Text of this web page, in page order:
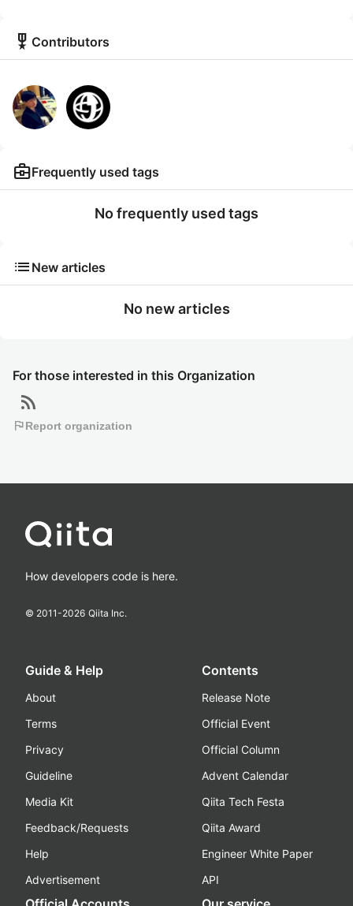
For those interested in this Organization
rss_feed
flagReport organization
military_tech Contributors
business_centerFrequently used tags
No frequently used tags
list New articles
No new articles
How developers code is here.
© 2011-2026 Qiita Inc.
Guide & Help
About
Terms
Privacy
Guideline
Media Kit
Feedback/Requests
Help
Advertisement
Contents
Release Note
Official Event
Official Column
Advent Calendar
Qiita Tech Festa
Qiita Award
Engineer White Paper
API